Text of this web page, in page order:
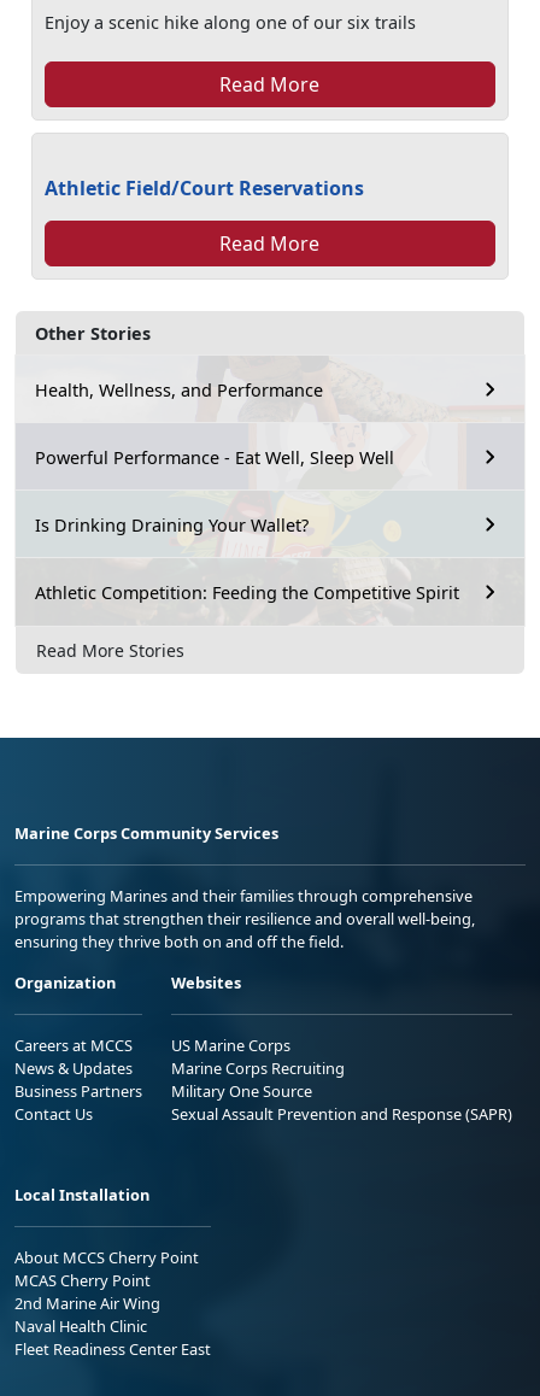
Other Stories
Health, Wellness, and Performance
Powerful Performance - Eat Well, Sleep Well
Is Drinking Draining Your Wallet?
Athletic Competition: Feeding the Competitive Spirit
Read More Stories
Enjoy a scenic hike along one of our six trails
Read More
Athletic Field/Court Reservations
Read More
Marine Corps Community Services
Empowering Marines and their families through comprehensive
programs that strengthen their resilience and overall well-being,
ensuring they thrive both on and off the field.
Organization
Careers at MCCS
News & Updates
Business Partners
Contact Us
Websites
US Marine Corps
Marine Corps Recruiting
Military One Source
Sexual Assault Prevention and Response (SAPR)
Local Installation
About MCCS Cherry Point
MCAS Cherry Point
2nd Marine Air Wing
Naval Health Clinic
Fleet Readiness Center East